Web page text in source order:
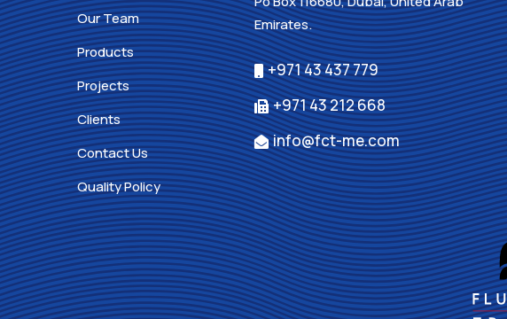
Our Team
Products
Projects
Clients
Contact Us
Quality Policy
Emirates.
+971 43 437 779
+971 43 212 668
info@fct-me.com